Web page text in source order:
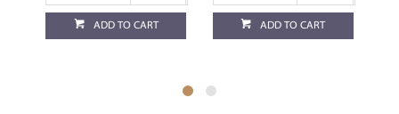
ADD TO CART ADD TO CART